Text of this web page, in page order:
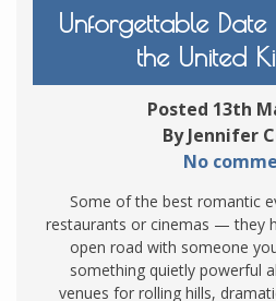
Unforgettable Date
the United
Posted 13th
By Jennifer
No
Some of the best romantic
restaurants or cinemas — they
open road with someone
something quietly powerful
venues for rolling hills,